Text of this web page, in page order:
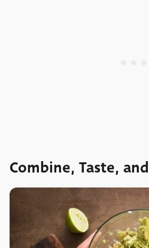
Combine, Taste,